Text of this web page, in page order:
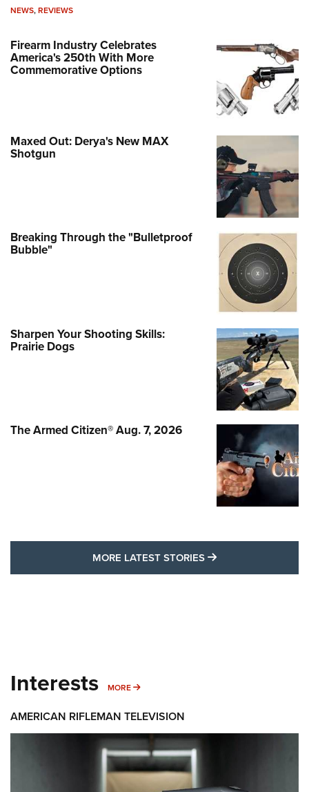
NEWS,REVIEWS
Firearm Industry Celebrates
America's 250th With More
Commemorative Options
Maxed Out: Derya's New MAX
Shotgun
Breaking Through the "Bulletproof
Bubble"
Sharpen Your Shooting Skills:
Prairie Dogs
The Armed Citizen® Aug. 7, 2026
MORE LATEST STORIES MORE LATEST
Interests MORE MORE INTERESTS
AMERICAN RIFLEMAN TELEVISION